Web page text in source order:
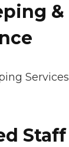
&
Services
Staff